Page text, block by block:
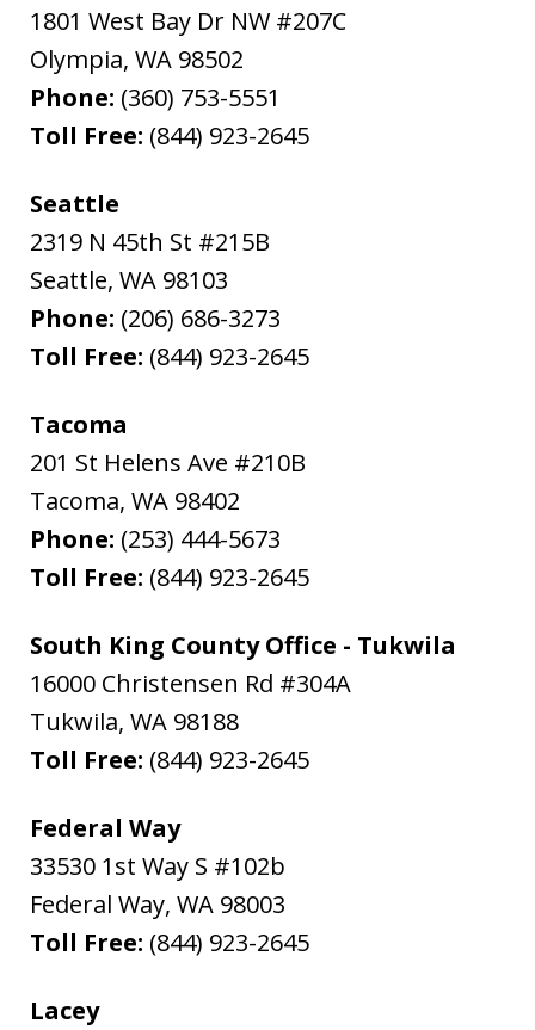
1801 West Bay Dr NW #207C
Olympia, WA 98502
Phone: (360) 753-5551
Toll Free: (844) 923-2645
Seattle
2319 N 45th St #215B
Seattle, WA 98103
Phone: (206) 686-3273
Toll Free: (844) 923-2645
Tacoma
201 St Helens Ave #210B
Tacoma, WA 98402
Phone: (253) 444-5673
Toll Free: (844) 923-2645
South King County Office - Tukwila
16000 Christensen Rd #304A
Tukwila, WA 98188
Toll Free: (844) 923-2645
Federal Way
33530 1st Way S #102b
Federal Way, WA 98003
Toll Free: (844) 923-2645
Lacey